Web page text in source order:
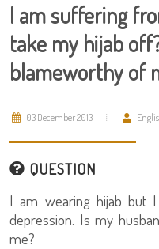
I am suffering
take my hijab
blameworthy of
03 December 2013
QUESTION
I am wearing hijab but
depression. Is my
me?